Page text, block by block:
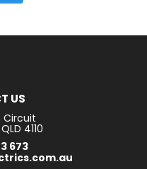
US
Circuit
4110
673